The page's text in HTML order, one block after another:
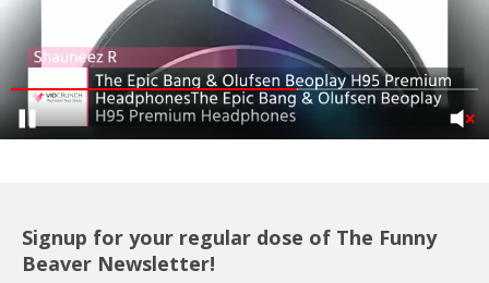
Signup for your regular dose of The Funny
Beaver Newsletter!